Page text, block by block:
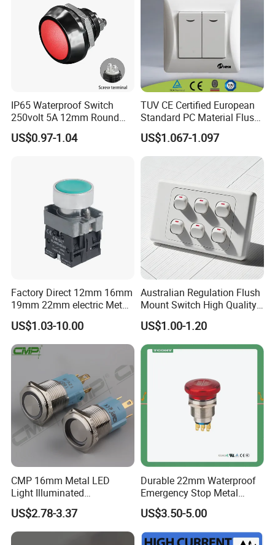
IP65 Waterproof Switch
250volt 5A 12mm Round
Dome 1no Small Size Push
Button Switch
US$0.97-1.04
TUV CE Certified European
Standard PC Material Flush
Mounted Home Switch 10A
Press Button Electrical Wall
Switch With Indicator
US$1.067-1.097
Factory Direct 12mm 16mm
19mm 22mm electric Metal
water pump pressure
emergency Push Button
Switch with led light bulb
dry contact toggle switch
US$1.03-10.00
Australian Regulation Flush
Mount Switch High Quality
PC Material Electrician
Project Wholesale Electrical
Accessories China
Manufacturer Specialized
US$1.00-1.20
CMP 16mm Metal LED
Light Illuminated
Pushbutton Switches on off
Switch
US$2.78-3.37
Durable 22mm Waterproof
Emergency Stop Metal
Pushbutton Switch for
Industrial Use
US$3.50-5.00